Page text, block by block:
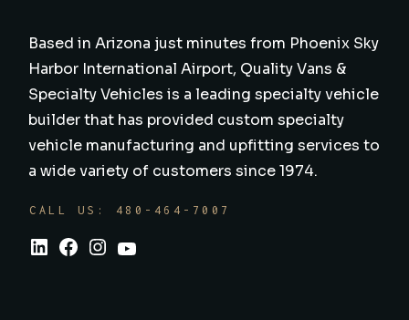
Based in Arizona just minutes from Phoenix Sky
Harbor International Airport, Quality Vans &
Specialty Vehicles is a leading specialty vehicle
builder that has provided custom specialty
vehicle manufacturing and upfitting services to
a wide variety of customers since 1974.
CALL US: 480-464-7007